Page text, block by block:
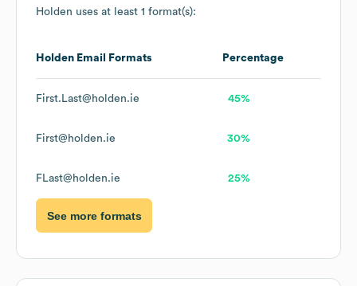
Holden uses at least 1 format(s):
Holden Email Formats Percentage
First.Last@holden.ie 45%
First@holden.ie 30%
FLast@holden.ie 25%
See more formats